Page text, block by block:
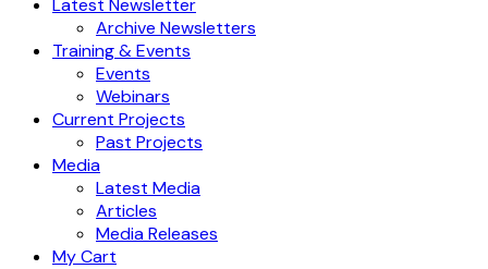
Latest Newsletter
Archive Newsletters
Training & Events
Events
Webinars
Current Projects
Past Projects
Media
Latest Media
Articles
Media Releases
My Cart